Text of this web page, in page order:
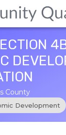
County
Development